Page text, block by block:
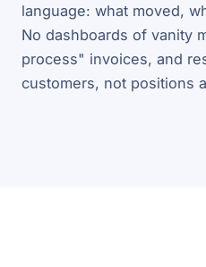
language: what moved,
No dashboards of vanity
process" invoices, and
customers, not positions